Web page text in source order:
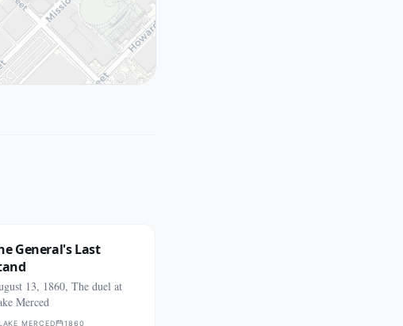
General's Last
13, 1860, The duel at
Merced
MERCED 1860